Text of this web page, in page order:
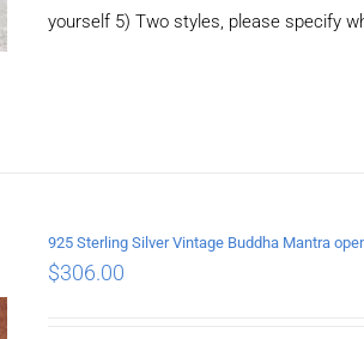
yourself 5) Two styles, please specify
925 Sterling Silver Vintage Buddha Mantra
$306.00